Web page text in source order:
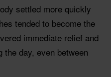
settled more quickly
tended to become the
immediate relief and
day, even between